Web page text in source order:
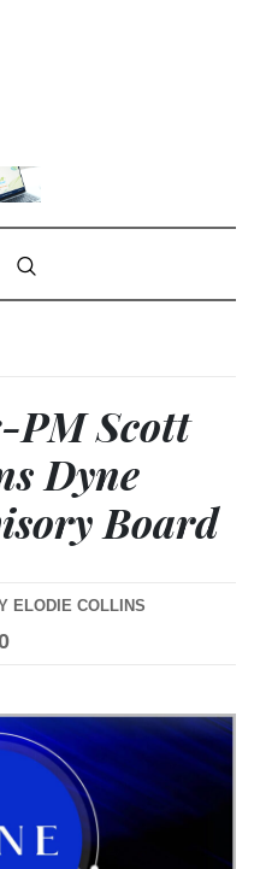
PM Scott
Dyne
Board
ELODIE COLLINS